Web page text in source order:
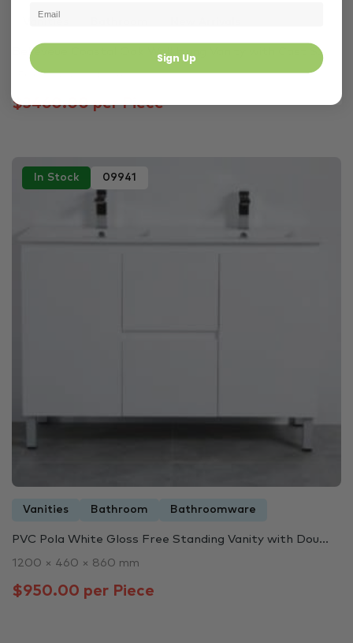
Belleveue Coastal Oak Wall Hung Vanity with Cast S...
1500 × 496 × 380 mm
$3460.00 per Piece
In Stock 09941
Vanities Bathroom Bathroomware
PVC Pola White Gloss Free Standing Vanity with Dou...
1200 × 460 × 860 mm
$950.00 per Piece
Sign Up